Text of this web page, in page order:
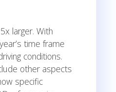
larger. With
time frame
conditions.
other aspects
specific